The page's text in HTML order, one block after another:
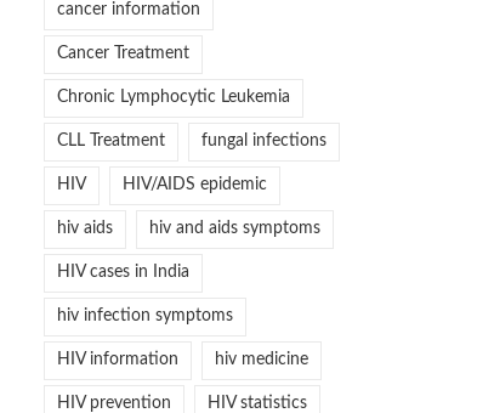
cancer information
Cancer Treatment
Chronic Lymphocytic Leukemia
CLL Treatment fungal infections
HIV HIV/AIDS epidemic
hiv aids hiv and aids symptoms
HIV cases in India
hiv infection symptoms
HIV information hiv medicine
HIV prevention HIV statistics